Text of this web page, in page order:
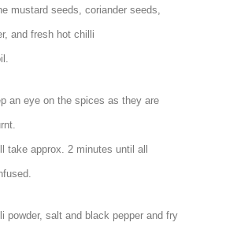
mustard seeds, coriander seeds,
and fresh hot chilli
an eye on the spices as they are
take approx. 2 minutes until all
powder, salt and black pepper and fry